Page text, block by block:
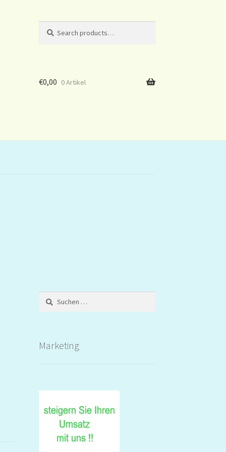
for:
€0,00 0 Artikel
Suchen
nach:
Marketing